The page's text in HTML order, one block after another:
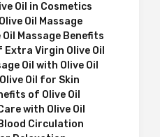
Oil in Cosmetics
Oil Massage
Massage Benefits
Virgin Olive Oil
Oil with Olive Oil
Oil for Skin
of Olive Oil
with Olive Oil
Circulation